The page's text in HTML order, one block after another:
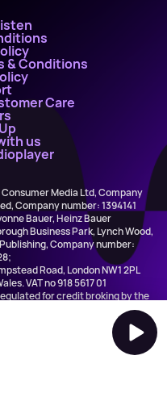
& Conditions
Care
us
Media Ltd, Company
Company number: 1394141
Bauer, Heinz Bauer
Business Park, Lynch Wood,
Company number:
Road, London NW1 2PL
VAT no 918 5617 01
for credit broking by the